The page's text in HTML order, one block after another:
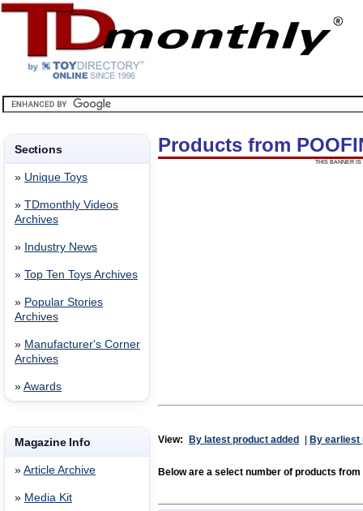
Sections
» Unique Toys
» TDmonthly Videos
Archives
» Industry News
» Top Ten Toys Archives
» Popular Stories
Archives
» Manufacturer's Corner
Archives
» Awards
Magazine Info
» Article Archive
» Media Kit
Products from
THIS BANNER IS
View: By latest product added By earliest
Below are a select number of products from